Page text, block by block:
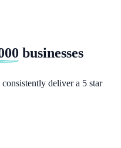
businesses
deliver a 5 star